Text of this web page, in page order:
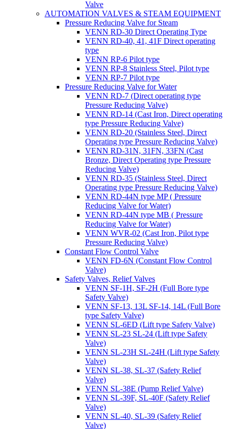
Valve
AUTOMATION VALVES & STEAM EQUIPMENT
Pressure Reducing Valve for Steam
VENN RD-30 Direct Operating Type
VENN RD-40, 41, 41F Direct operating
type
VENN RP-6 Pilot type
VENN RP-8 Stainless Steel, Pilot type
VENN RP-7 Pilot type
Pressure Reducing Valve for Water
VENN RD-7 (Direct operating type
Pressure Reducing Valve)
VENN RD-14 (Cast Iron, Direct operating
type Pressure Reducing Valve)
VENN RD-20 (Stainless Steel, Direct
Operating type Pressure Reducing Valve)
VENN RD-31N, 31FN, 33FN (Cast
Bronze, Direct Operating type Pressure
Reducing Valve)
VENN RD-35 (Stainless Steel, Direct
Operating type Pressure Reducing Valve)
VENN RD-44N type MP ( Pressure
Reducing Valve for Water)
VENN RD-44N type MB ( Pressure
Reducing Valve for Water)
VENN WVR-02 (Cast Iron, Pilot type
Pressure Reducing Valve)
Constant Flow Control Valve
VENN FD-6N (Constant Flow Control
Valve)
Safety Valves, Relief Valves
VENN SF-1H, SF-2H (Full Bore type
Safety Valve)
VENN SF-13, 13L SF-14, 14L (Full Bore
type Safety Valve)
VENN SL-6ED (Lift type Safety Valve)
VENN SL-23 SL-24 (Lift type Safety
Valve)
VENN SL-23H SL-24H (Lift type Safety
Valve)
VENN SL-38, SL-37 (Safety Relief
Valve)
VENN SL-38E (Pump Relief Valve)
VENN SL-39F, SL-40F (Safety Relief
Valve)
VENN SL-40, SL-39 (Safety Relief
Valve)